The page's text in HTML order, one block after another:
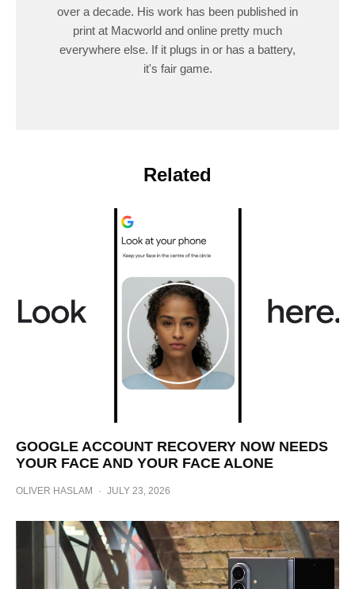
over a decade. His work has been published in
print at Macworld and online pretty much
everywhere else. If it plugs in or has a battery,
it's fair game.
Related
GOOGLE ACCOUNT RECOVERY NOW NEEDS
YOUR FACE AND YOUR FACE ALONE
OLIVER HASLAM · JULY 23, 2026